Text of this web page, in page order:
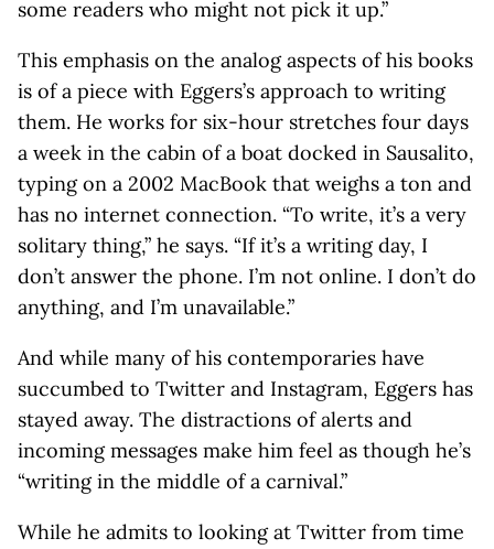
some readers who might not pick it up.”
This emphasis on the analog aspects of his books
is of a piece with Eggers’s approach to writing
them. He works for six-hour stretches four days
a week in the cabin of a boat docked in Sausalito,
typing on a 2002 MacBook that weighs a ton and
has no internet connection. “To write, it’s a very
solitary thing,” he says. “If it’s a writing day, I
don’t answer the phone. I’m not online. I don’t do
anything, and I’m unavailable.”
And while many of his contemporaries have
succumbed to Twitter and Instagram, Eggers has
stayed away. The distractions of alerts and
incoming messages make him feel as though he’s
“writing in the middle of a carnival.”
While he admits to looking at Twitter from time